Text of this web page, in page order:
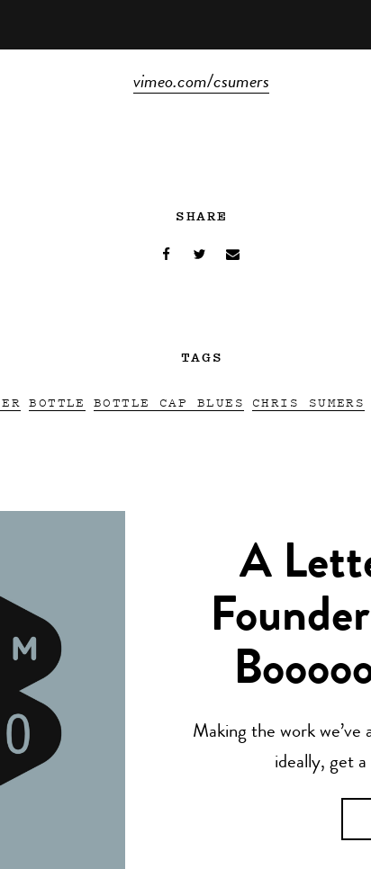
vimeo.com/csumers
SHARE
TAGS
BOTTLE BOTTLE CAP BLUES CHRIS SUMERS
A
Making the work we’ve
ideally, get